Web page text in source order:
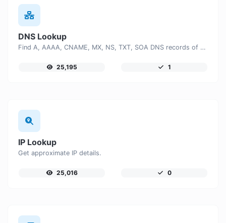
DNS Lookup
Find A, AAAA, CNAME, MX, NS, TXT, SOA DNS records of a host.
25,195 1
IP Lookup
Get approximate IP details.
25,016 0